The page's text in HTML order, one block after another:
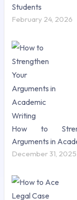
Students
February 24, 2026
How to
Arguments in
December 31, 2025